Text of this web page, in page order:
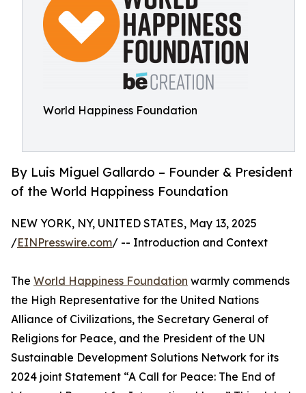
World Happiness Foundation
By Luis Miguel Gallardo – Founder & President
of the World Happiness Foundation
NEW YORK, NY, UNITED STATES, May 13, 2025
/EINPresswire.com/ -- Introduction and Context
The World Happiness Foundation warmly commends
the High Representative for the United Nations
Alliance of Civilizations, the Secretary General of
Religions for Peace, and the President of the UN
Sustainable Development Solutions Network for its
2024 joint Statement “A Call for Peace: The End of